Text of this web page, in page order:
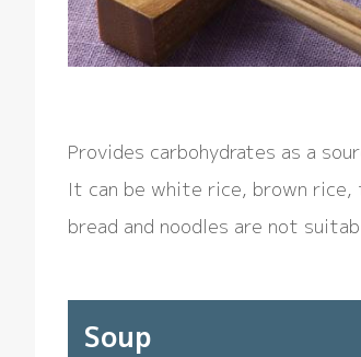
Provides carbohydrates as a
It can be white rice, brown rice,
bread and noodles are not
Soup